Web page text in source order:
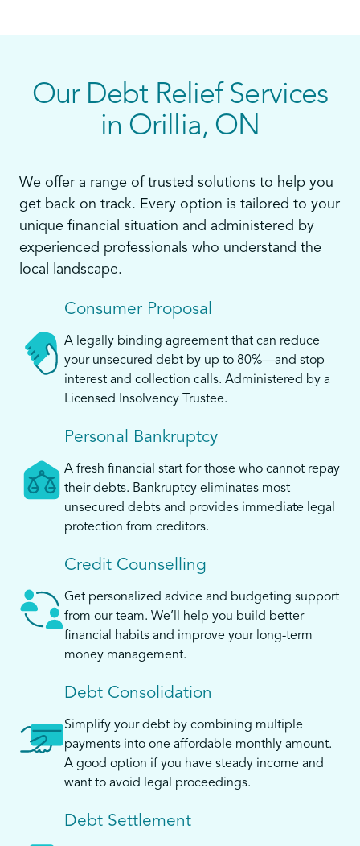
Our Debt Relief Services
in Orillia, ON
We offer a range of trusted solutions to help you
get back on track. Every option is tailored to your
unique financial situation and administered by
experienced professionals who understand the
local landscape.
Consumer Proposal
A legally binding agreement that can reduce
your unsecured debt by up to 80%—and stop
interest and collection calls. Administered by a
Licensed Insolvency Trustee.
Personal Bankruptcy
A fresh financial start for those who cannot repay
their debts. Bankruptcy eliminates most
unsecured debts and provides immediate legal
protection from creditors.
Credit Counselling
Get personalized advice and budgeting support
from our team. We’ll help you build better
financial habits and improve your long-term
money management.
Debt Consolidation
Simplify your debt by combining multiple
payments into one affordable monthly amount.
A good option if you have steady income and
want to avoid legal proceedings.
Debt Settlement